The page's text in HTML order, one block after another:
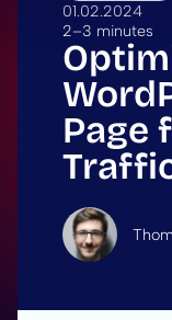
01.02.2024
2–3 minutes
Page